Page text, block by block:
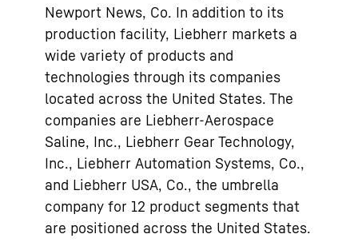
Newport News, Co. In addition to its
production facility, Liebherr markets a
wide variety of products and
technologies through its companies
located across the United States. The
companies are Liebherr-Aerospace
Saline, Inc., Liebherr Gear Technology,
Inc., Liebherr Automation Systems, Co.,
and Liebherr USA, Co., the umbrella
company for 12 product segments that
are positioned across the United States.